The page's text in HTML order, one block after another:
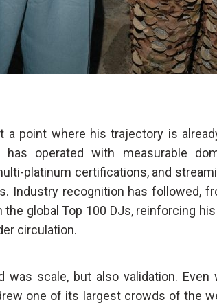
a point where his trajectory is
has operated with measurable
platinum certifications, and
Industry recognition has followed,
global Top 100 DJs, reinforcing
circulation.
was scale, but also validation. Even
one of its largest crowds of the